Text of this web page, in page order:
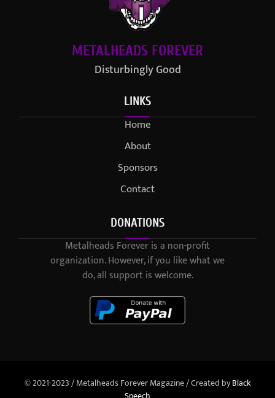
METALHEADS FOREVER
Disturbingly Good
LINKS
Home
About
Sponsors
Contact
DONATIONS
Metalheads Forever is a non-profit
organization. However, if you like what we
do, all support is welcome.
© 2021-2023 / Metalheads Forever Magazine / Created byBlack